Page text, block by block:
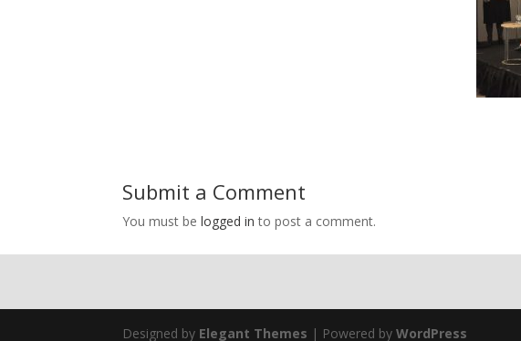
Submit a Comment
You must belogged in to post a comment.
Designed by Elegant Themes | Powered byWordPress